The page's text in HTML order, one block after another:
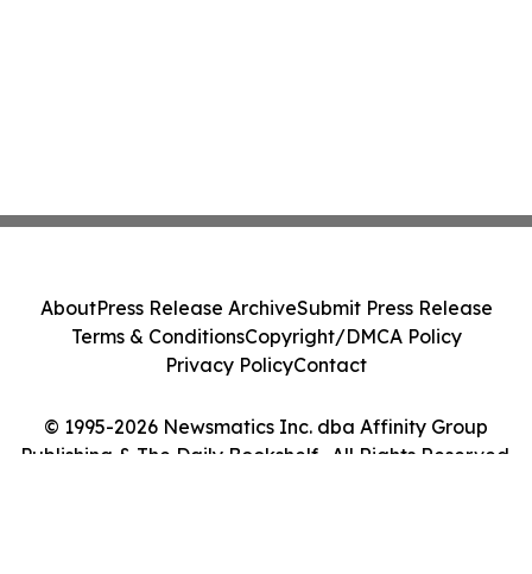
© 1995-2026 Newsmatics Inc. dba Affinity Group
Publishing & The Daily Bookshelf . All Rights Reserved.
AboutPress Release ArchiveSubmit Press Release
Terms & ConditionsCopyright/DMCA Policy
Privacy PolicyContact